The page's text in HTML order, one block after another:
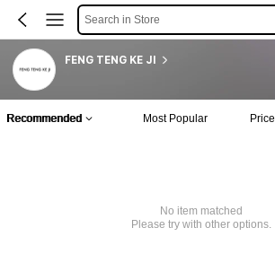
Search in Store
FENG TENG KE JI
Recommended Most Popular Price
No item matched
Please try with other options.